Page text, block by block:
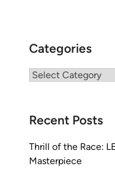
Categories
Categories
Recent Posts
Thrill of the Race:
Masterpiece